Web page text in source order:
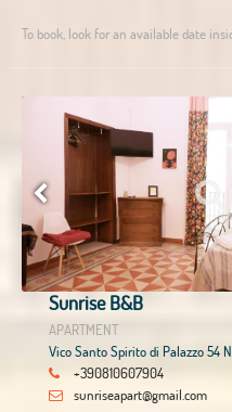
To book, look for an available date
Sunrise B&B
APARTMENT
Vico Santo Spirito di Palazzo 54
+390810607904
sunriseapart@gmail.com